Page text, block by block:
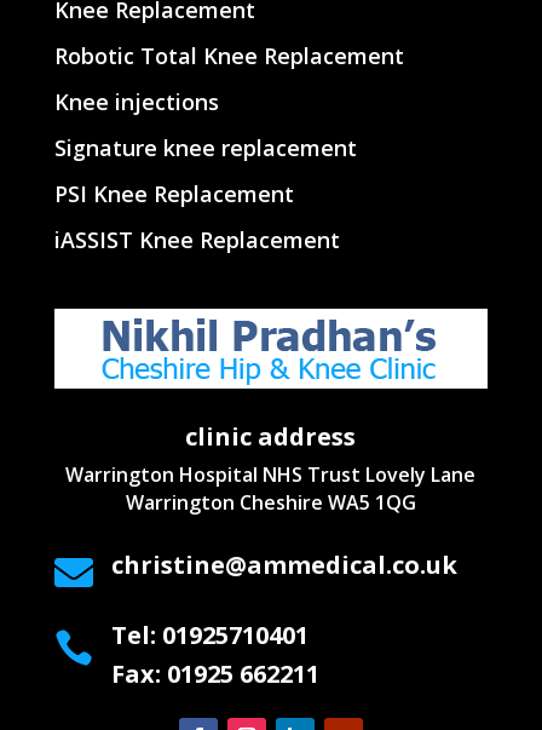
Knee Replacement
Robotic Total Knee Replacement
Knee injections
Signature knee replacement
PSI Knee Replacement
iASSIST Knee Replacement
clinic address
Warrington Hospital NHS Trust Lovely Lane
Warrington Cheshire WA5 1QG
 christine@ammedical.co.uk

Tel: 01925710401
Fax: 01925 662211